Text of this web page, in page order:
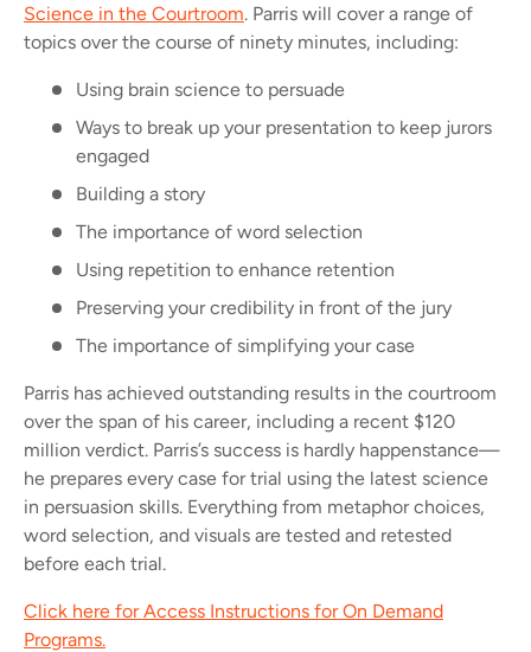
Science in the Courtroom. Parris will cover a range of
topics over the course of ninety minutes, including:
Using brain science to persuade
Ways to break up your presentation to keep jurors
engaged
Building a story
The importance of word selection
Using repetition to enhance retention
Preserving your credibility in front of the jury
The importance of simplifying your case
Parris has achieved outstanding results in the courtroom
over the span of his career, including a recent $120
million verdict. Parris’s success is hardly happenstance—
he prepares every case for trial using the latest science
in persuasion skills. Everything from metaphor choices,
word selection, and visuals are tested and retested
before each trial.
Click here for Access Instructions for On Demand
Programs.